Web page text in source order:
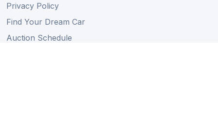
Privacy Policy
Find Your Dream Car
Auction Schedule